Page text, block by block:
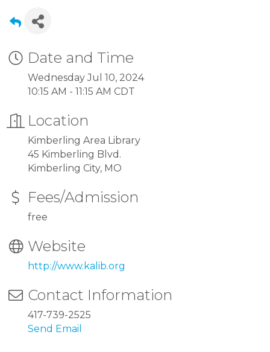
Date and Time
Wednesday Jul 10, 2024
10:15 AM - 11:15 AM CDT
Location
Kimberling Area Library
45 Kimberling Blvd.
Kimberling City, MO
Fees/Admission
free
Website
http://www.kalib.org
Contact Information
417-739-2525
Send Email